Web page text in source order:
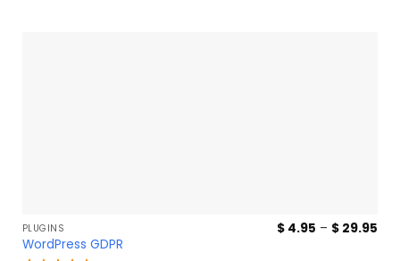
PLUGINS
WordPress GDPR
$ 4.95 – $ 29.95